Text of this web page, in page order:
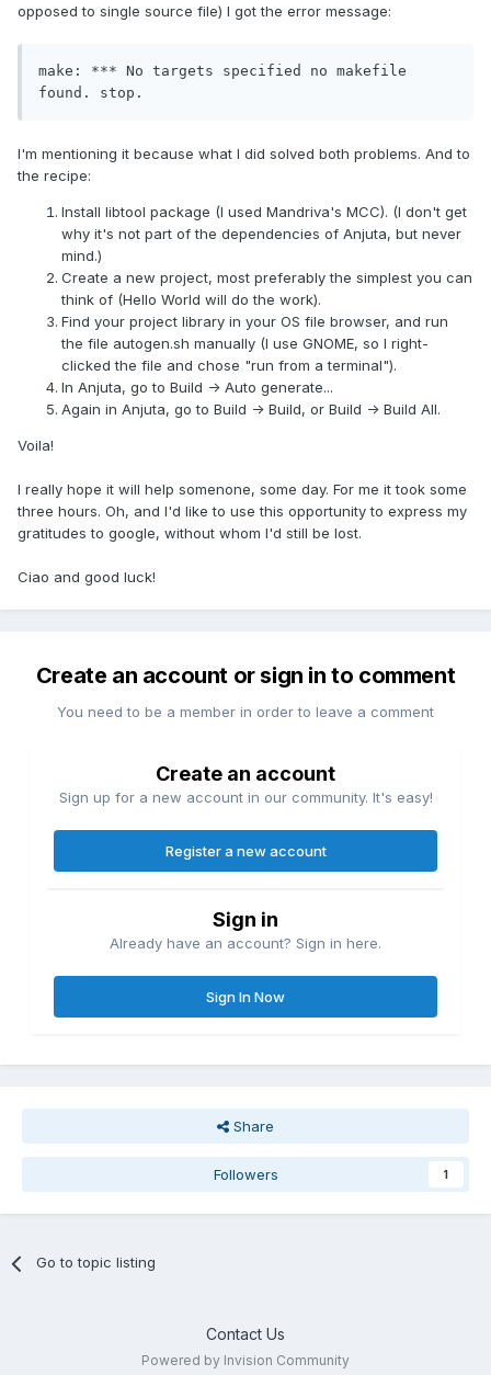
opposed to single source file) I got the error message:
make: *** No targets specified no makefile
found. stop.
I'm mentioning it because what I did solved both problems. And to
the recipe:
Install libtool package (I used Mandriva's MCC). (I don't get
why it's not part of the dependencies of Anjuta, but never
mind.)
Create a new project, most preferably the simplest you can
think of (Hello World will do the work).
Find your project library in your OS file browser, and run
the file autogen.sh manually (I use GNOME, so I right-
clicked the file and chose "run from a terminal").
In Anjuta, go to Build -> Auto generate...
Again in Anjuta, go to Build -> Build, or Build -> Build All.
Voila!
I really hope it will help somenone, some day. For me it took some
three hours. Oh, and I'd like to use this opportunity to express my
gratitudes to google, without whom I'd still be lost.
Ciao and good luck!
Create an account or sign in to comment
You need to be a member in order to leave a comment
Create an account
Sign up for a new account in our community. It's easy!
Register a new account
Sign in
Already have an account? Sign in here.
Sign In Now
Share
Followers 1
Go to topic listing
Contact Us
Powered by Invision Community